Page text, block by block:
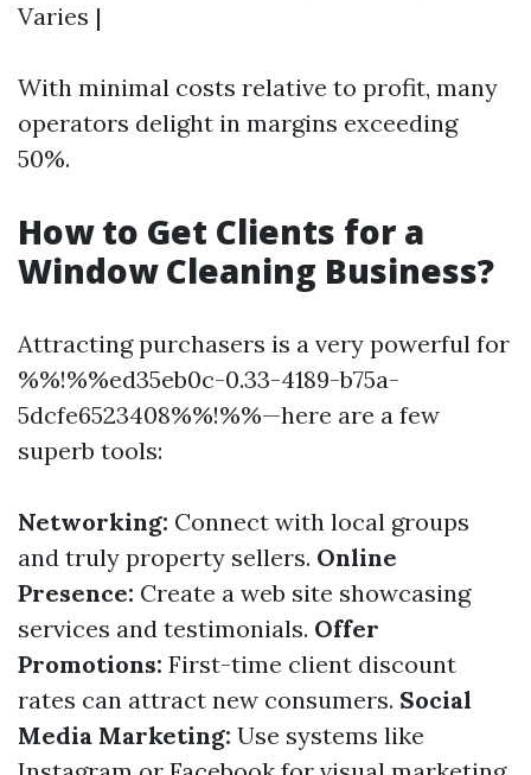
Varies |
With minimal costs relative to profit, many
operators delight in margins exceeding
50%.
How to Get Clients for a
Window Cleaning Business?
Attracting purchasers is a very powerful for
%%!%%ed35eb0c-0.33-4189-b75a-
5dcfe6523408%%!%%—here are a few
superb tools:
Networking: Connect with local groups
and truly property sellers. Online
Presence: Create a web site showcasing
services and testimonials. Offer
Promotions: First-time client discount
rates can attract new consumers. Social
Media Marketing: Use systems like